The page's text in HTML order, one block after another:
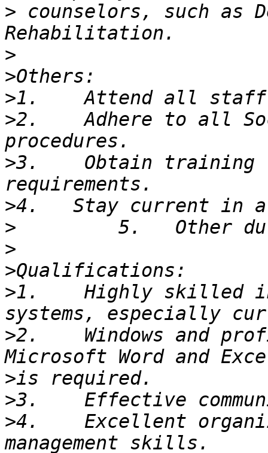
> counselors, such as
>
>
>
>2.    Adhere to all
>3.    Obtain training
>
>
>
>
>1.    Highly skilled
>2.    Windows and
>
>
>4.    Excellent